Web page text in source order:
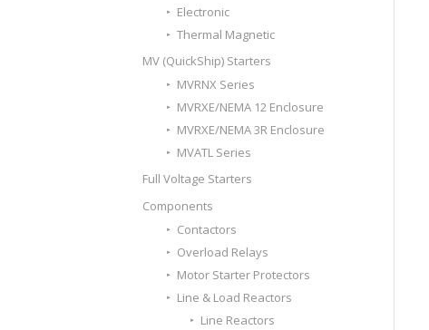
Electronic
Thermal Magnetic
MV (QuickShip) Starters
MVRNX Series
MVRXE/NEMA 12 Enclosure
MVRXE/NEMA 3R Enclosure
MVATL Series
Full Voltage Starters
Components
Contactors
Overload Relays
Motor Starter Protectors
Line & Load Reactors
Line Reactors